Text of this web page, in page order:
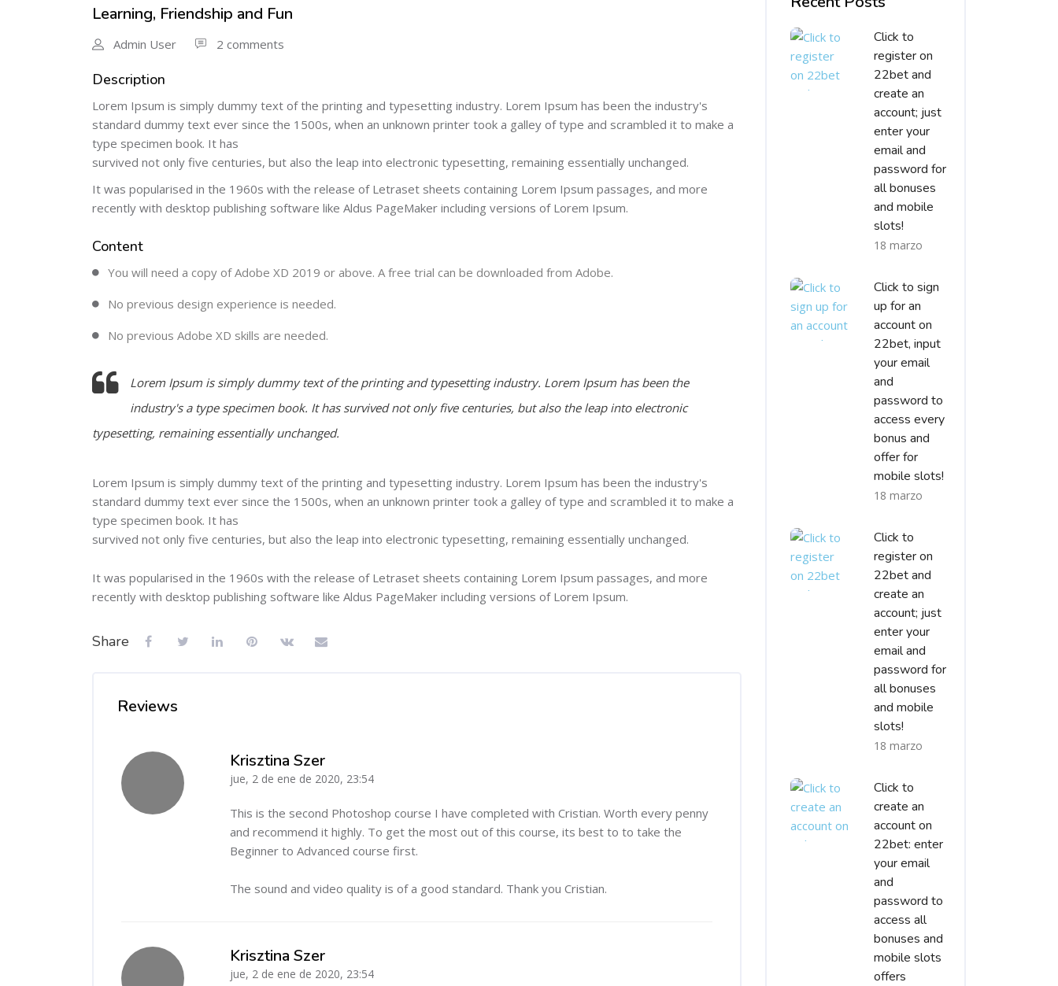
Learning, Friendship and Fun
Admin User 2 comments
Description
Lorem Ipsum is simply dummy text of the printing and typesetting industry. Lorem Ipsum has been the industry's
standard dummy text ever since the 1500s, when an unknown printer took a galley of type and scrambled it to make a
type specimen book. It has
survived not only five centuries, but also the leap into electronic typesetting, remaining essentially unchanged.
It was popularised in the 1960s with the release of Letraset sheets containing Lorem Ipsum passages, and more
recently with desktop publishing software like Aldus PageMaker including versions of Lorem Ipsum.
Content
You will need a copy of Adobe XD 2019 or above. A free trial can be downloaded from Adobe.
No previous design experience is needed.
No previous Adobe XD skills are needed.
Lorem Ipsum is simply dummy text of the printing and typesetting industry. Lorem Ipsum has been the
industry's a type specimen book. It has survived not only five centuries, but also the leap into electronic
typesetting, remaining essentially unchanged.
Lorem Ipsum is simply dummy text of the printing and typesetting industry. Lorem Ipsum has been the industry's
standard dummy text ever since the 1500s, when an unknown printer took a galley of type and scrambled it to make a
type specimen book. It has
survived not only five centuries, but also the leap into electronic typesetting, remaining essentially unchanged.
It was popularised in the 1960s with the release of Letraset sheets containing Lorem Ipsum passages, and more
recently with desktop publishing software like Aldus PageMaker including versions of Lorem Ipsum.
Share
Reviews
Krisztina Szer
jue, 2 de ene de 2020, 23:54
This is the second Photoshop course I have completed with Cristian. Worth every penny
and recommend it highly. To get the most out of this course, its best to to take the
Beginner to Advanced course first.
The sound and video quality is of a good standard. Thank you Cristian.
Krisztina Szer
jue, 2 de ene de 2020, 23:54
Click to
register on
22bet and
create an
account; just
enter your
email and
password for
all bonuses
and mobile
slots!
18 marzo
Click to sign
up for an
account on
22bet, input
your email
and
password to
access every
bonus and
offer for
mobile slots!
18 marzo
Click to
register on
22bet and
create an
account; just
enter your
email and
password for
all bonuses
and mobile
slots!
18 marzo
Click to
create an
account on
22bet: enter
your email
and
password to
access all
bonuses and
mobile slots
offers